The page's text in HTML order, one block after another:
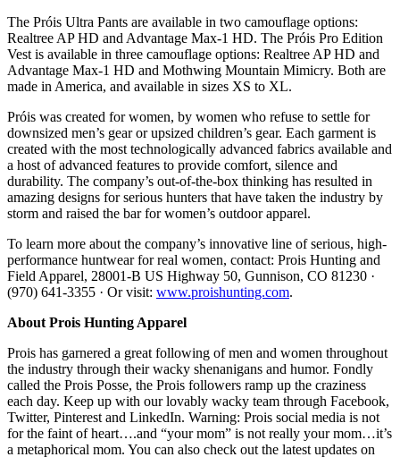
The Próis Ultra Pants are available in two camouflage options:
Realtree AP HD and Advantage Max-1 HD. The Próis Pro Edition
Vest is available in three camouflage options: Realtree AP HD and
Advantage Max-1 HD and Mothwing Mountain Mimicry. Both are
made in America, and available in sizes XS to XL.
Próis was created for women, by women who refuse to settle for
downsized men’s gear or upsized children’s gear. Each garment is
created with the most technologically advanced fabrics available and
a host of advanced features to provide comfort, silence and
durability. The company’s out-of-the-box thinking has resulted in
amazing designs for serious hunters that have taken the industry by
storm and raised the bar for women’s outdoor apparel.
To learn more about the company’s innovative line of serious, high-
performance huntwear for real women, contact: Prois Hunting and
Field Apparel, 28001-B US Highway 50, Gunnison, CO 81230 ·
(970) 641-3355 · Or visit: www.proishunting.com.
About Prois Hunting Apparel
Prois has garnered a great following of men and women throughout
the industry through their wacky shenanigans and humor. Fondly
called the Prois Posse, the Prois followers ramp up the craziness
each day. Keep up with our lovably wacky team through Facebook,
Twitter, Pinterest and LinkedIn. Warning: Prois social media is not
for the faint of heart….and “your mom” is not really your mom…it’s
a metaphorical mom. You can also check out the latest updates on